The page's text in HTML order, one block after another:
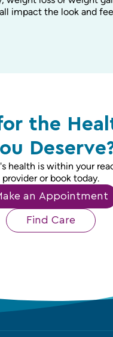
impact the look and
the
health is within your
provider or book today.
an Appointment
Find Care